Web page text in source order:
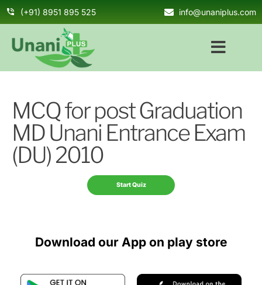
(+91) 8951 895 525 info@unaniplus.com
MCQ for post Graduation
MD Unani Entrance Exam
(DU) 2010
Download our App on play store